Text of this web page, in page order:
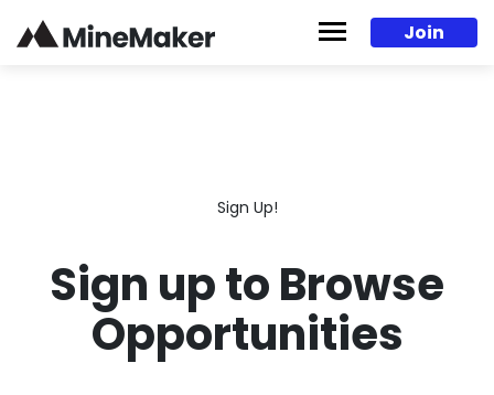
Join
Sign Up!
Sign up to Browse
Opportunities